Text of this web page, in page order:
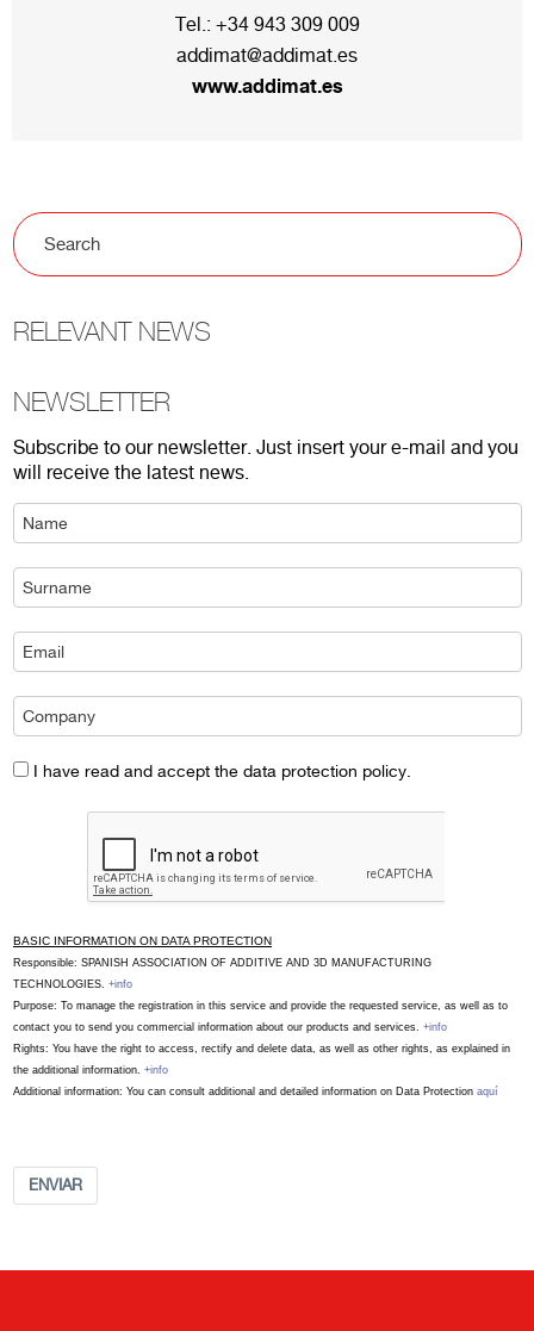
Tel.: +34 943 309 009
addimat@addimat.es
www.addimat.es
RELEVANT NEWS
NEWSLETTER
Subscribe to our newsletter. Just insert your e-mail and you
will receive the latest news.
I have read and accept the data protection policy.
BASIC INFORMATION ON DATA PROTECTION
Responsible: SPANISH ASSOCIATION OF ADDITIVE AND 3D MANUFACTURING
TECHNOLOGIES. +info
Purpose: To manage the registration in this service and provide the requested service, as well as to
contact you to send you commercial information about our products and services. +info
Rights: You have the right to access, rectify and delete data, as well as other rights, as explained in
the additional information. +info
Additional information: You can consult additional and detailed information on Data Protection aquí
ENVIAR